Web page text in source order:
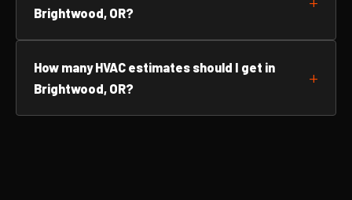
Brightwood, OR?
How many HVAC estimates should I get in
Brightwood, OR?